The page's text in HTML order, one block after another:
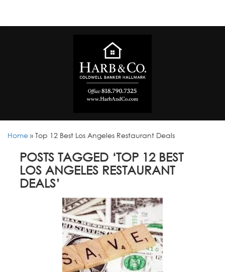
Home » Top 12 Best Los Angeles Restaurant Deals
POSTS TAGGED ‘TOP 12 BEST
LOS ANGELES RESTAURANT
DEALS’